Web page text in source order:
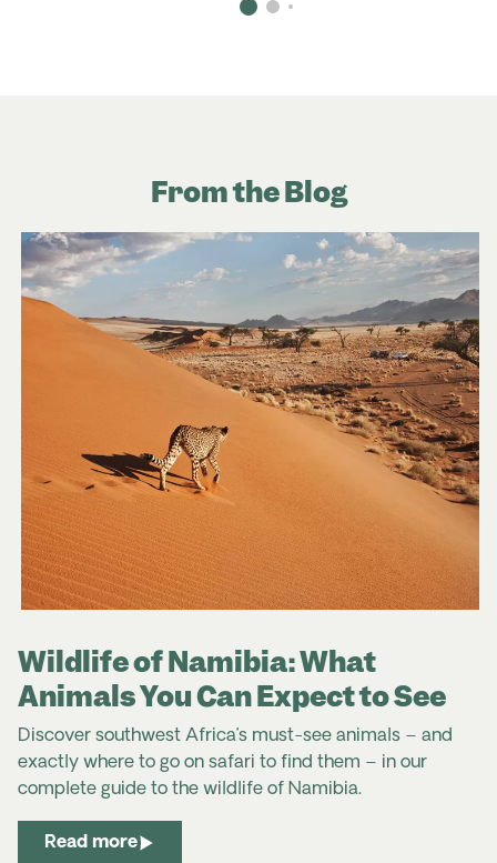
From the Blog
Wildlife of Namibia: What
Animals You Can Expect to See
Discover southwest Africa’s must-see animals – and
exactly where to go on safari to find them – in our
complete guide to the wildlife of Namibia.
Read more